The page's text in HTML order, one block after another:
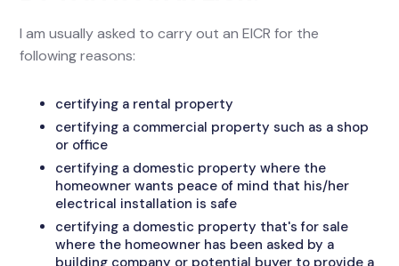
I am usually asked to carry out an EICR for the
following reasons:
certifying a rental property
certifying a commercial property such as a shop
or office
certifying a domestic property where the
homeowner wants peace of mind that his/her
electrical installation is safe
certifying a domestic property that's for sale
where the homeowner has been asked by a
building company or potential buyer to provide a